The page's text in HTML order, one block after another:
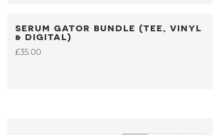
SERUM GATOR BUNDLE (TEE, VINYL
& DIGITAL)
£35.00